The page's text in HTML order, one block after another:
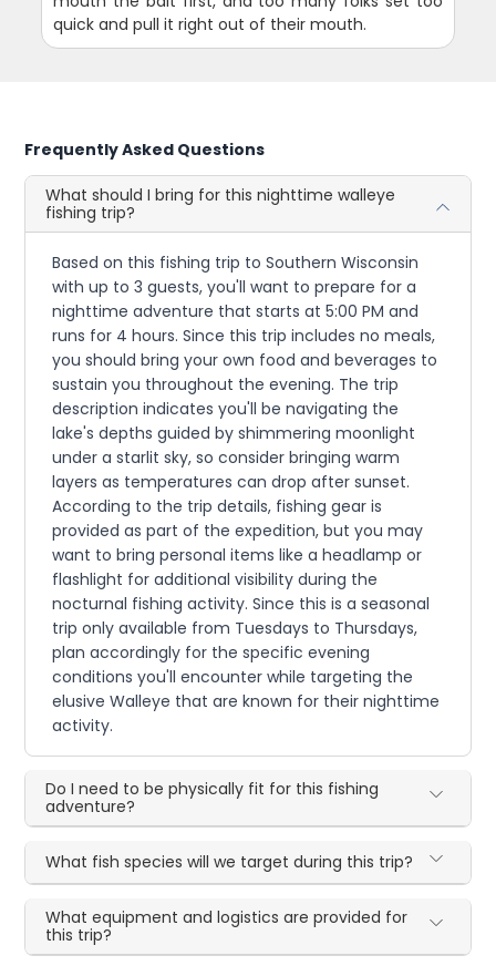
quick and pull it right out of their mouth.
Frequently Asked Questions
What should I bring for this nighttime walleye
fishing trip?
Based on this fishing trip to Southern Wisconsin
with up to 3 guests, you'll want to prepare for a
nighttime adventure that starts at 5:00 PM and
runs for 4 hours. Since this trip includes no meals,
you should bring your own food and beverages to
sustain you throughout the evening. The trip
description indicates you'll be navigating the
lake's depths guided by shimmering moonlight
under a starlit sky, so consider bringing warm
layers as temperatures can drop after sunset.
According to the trip details, fishing gear is
provided as part of the expedition, but you may
want to bring personal items like a headlamp or
flashlight for additional visibility during the
nocturnal fishing activity. Since this is a seasonal
trip only available from Tuesdays to Thursdays,
plan accordingly for the specific evening
conditions you'll encounter while targeting the
elusive Walleye that are known for their nighttime
activity.
Do I need to be physically fit for this fishing
adventure?
What fish species will we target during this trip?
What equipment and logistics are provided for
this trip?